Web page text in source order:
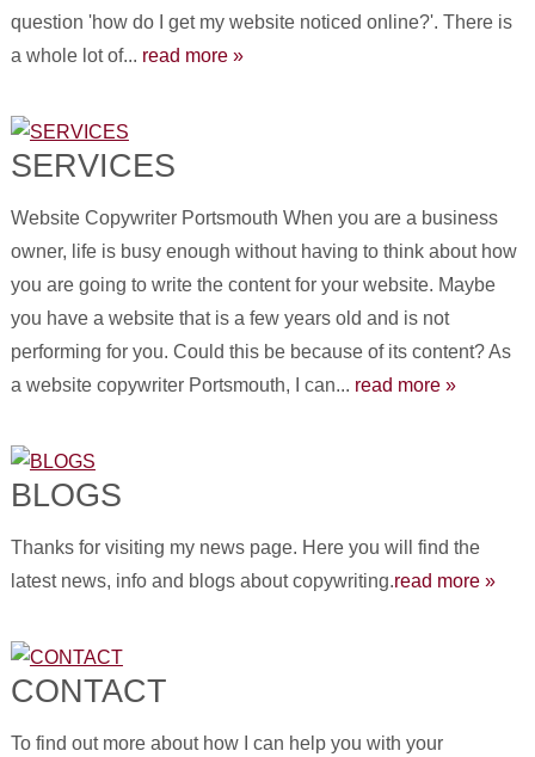
question 'how do I get my website noticed online?'. There is
a whole lot of... read more »
SERVICES
Website Copywriter Portsmouth When you are a business
owner, life is busy enough without having to think about how
you are going to write the content for your website. Maybe
you have a website that is a few years old and is not
performing for you. Could this be because of its content? As
a website copywriter Portsmouth, I can... read more »
BLOGS
Thanks for visiting my news page. Here you will find the
latest news, info and blogs about copywriting.read more »
CONTACT
To find out more about how I can help you with your